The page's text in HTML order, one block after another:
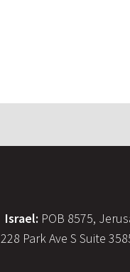
Israel: POB 8575,
228 Park Ave S Suite